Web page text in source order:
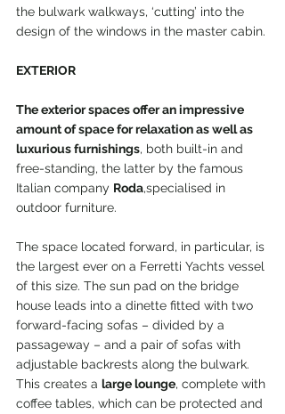
the bulwark walkways, ‘cutting’ into the
design of the windows in the master cabin.
EXTERIOR
The exterior spaces offer an impressive
amount of space for relaxation as well as
luxurious furnishings, both built-in and
free-standing, the latter by the famous
Italian company Roda,specialised in
outdoor furniture.
The space located forward, in particular, is
the largest ever on a Ferretti Yachts vessel
of this size. The sun pad on the bridge
house leads into a dinette fitted with two
forward-facing sofas – divided by a
passageway – and a pair of sofas with
adjustable backrests along the bulwark.
This creates a large lounge, complete with
coffee tables, which can be protected and